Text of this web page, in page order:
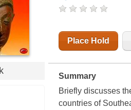
Place Hold
Summary
Briefly discusses
countries of